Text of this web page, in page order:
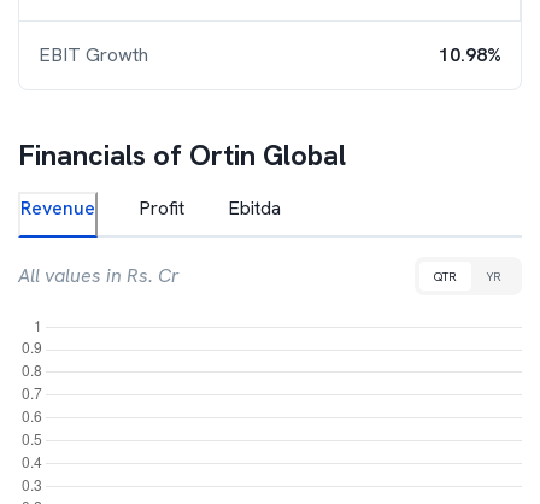
EBIT Growth 10.98%
Financials of Ortin Global
Revenue Profit Ebitda
All values in Rs. Cr QTR YR